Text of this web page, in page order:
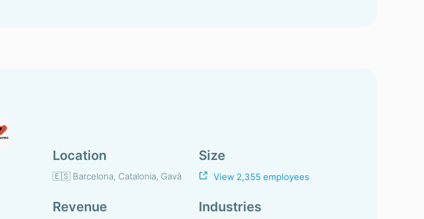
Location
🇪🇸 Barcelona, Catalonia, Gavà
Size
View 2,355 employees
Revenue Industries